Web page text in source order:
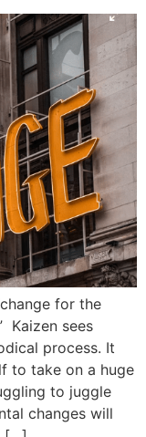
for the
Kaizen sees
process. It
to take on a huge
to juggle
changes will